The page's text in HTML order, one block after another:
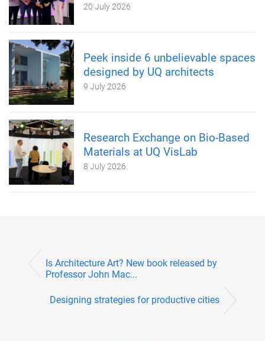
20 July 2026
Peek inside 6 unbelievable spaces
designed by UQ architects
9 July 2026
Research Exchange on Bio-Based
Materials at UQ VisLab
8 July 2026
Is Architecture Art? New book released by
Professor John Mac...
Designing strategies for productive cities